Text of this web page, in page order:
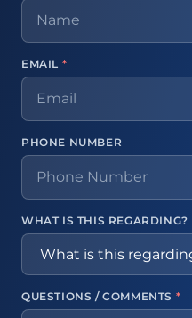
EMAIL *
PHONE NUMBER
WHAT IS THIS REGARDING?
QUESTIONS / COMMENTS *